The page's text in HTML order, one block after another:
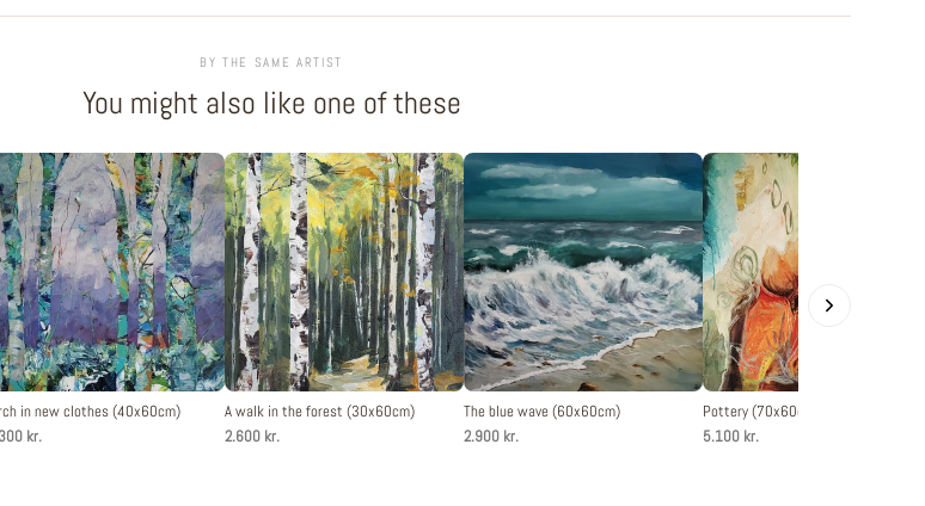
BY THE SAME ARTIST
You might also like one of these
in new clothes (40x60cm)
kr.
A walk in the forest (30x60cm)
2.600 kr.
The blue wave (60x60cm)
2.900 kr.
Pottery (70x60cm)
5.100 kr.